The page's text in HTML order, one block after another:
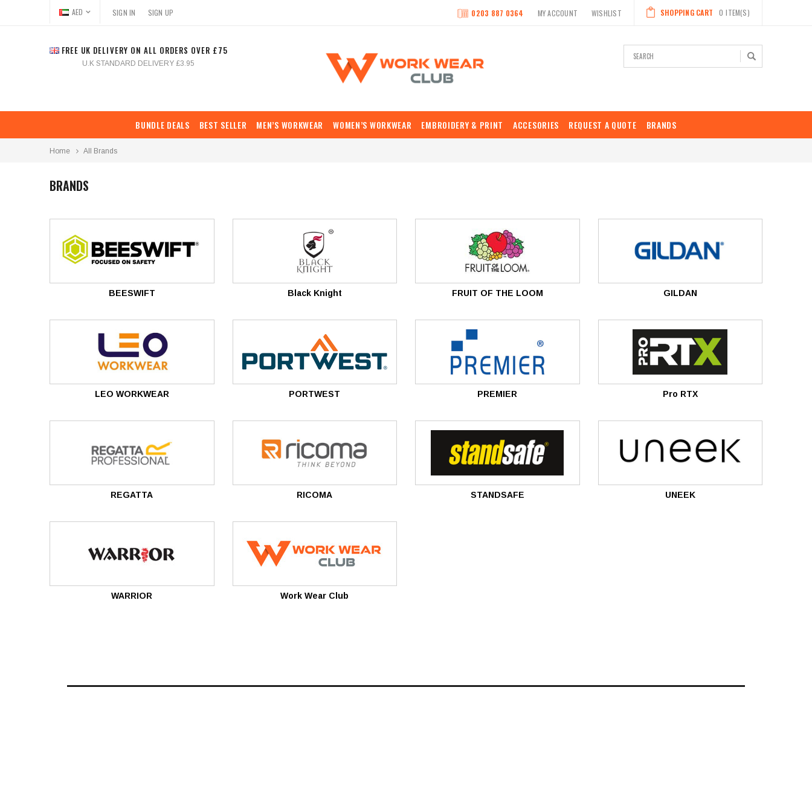
â
AED SIGN IN SIGN UP SHOPPING CART 0 ITEM(S)
0203 887 0364 MY ACCOUNT WISHLIST
FREE UK DELIVERY ON ALL ORDERS OVER £75
U.K STANDARD DELIVERY £3.95
BUNDLE DEALS BEST SELLER MEN’S WORKWEAR WOMEN’S WORKWEAR EMBROIDERY & PRINT ACCESORIES REQUEST A QUOTE BRANDS
Home All Brands
BRANDS
BEESWIFT Black Knight FRUIT OF THE LOOM GILDAN
LEO WORKWEAR PORTWEST PREMIER Pro RTX
REGATTA RICOMA STANDSAFE UNEEK
WARRIOR Work Wear Club